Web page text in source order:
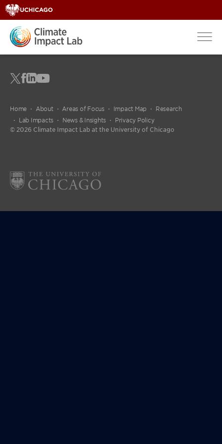
Home About Areas of Focus Impact Map
Research
Lab Impacts
News & Insights
Privacy Policy
© 2026 Climate Impact Lab at the University of Chicago